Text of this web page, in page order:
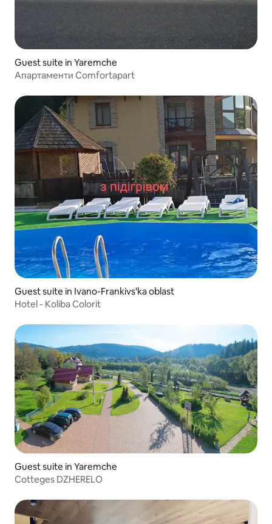
Guest suite in Yaremche
Апартаменти Comfortapart
Guest suite in Ivano-Frankivs'ka oblast
Hotel - Koliba Colorit
Guest suite in Yaremche
Cotteges DZHERELO